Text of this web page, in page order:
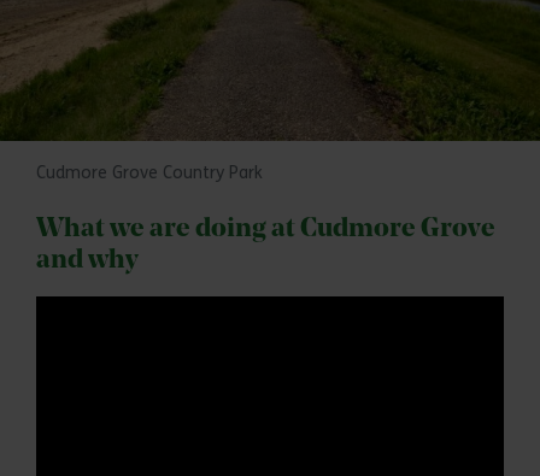
Cudmore Grove Country Park
What we are doing at Cudmore Grove
and why